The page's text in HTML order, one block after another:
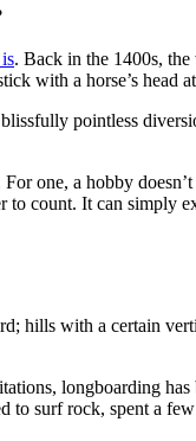
. Back in the 1400s,
with a horse’s head
pointless
one, a hobby
count. It can
with a certain
longboarding
surf rock, spent a